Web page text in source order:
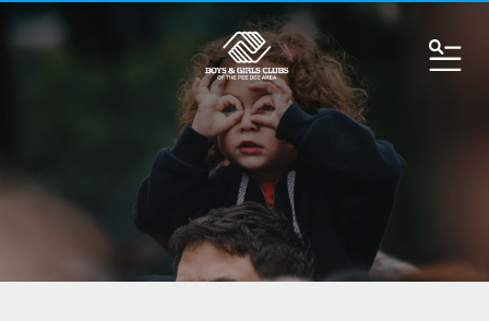
News & Events
Event Calendar